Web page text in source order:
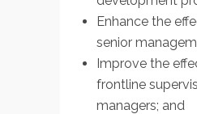
Enhance the
senior
Improve the
frontline
managers; and